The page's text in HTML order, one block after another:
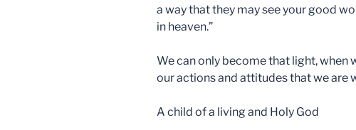
a way that they may see your good
in heaven.”
We can only become that light, when
our actions and attitudes that we are
A child of a living and Holy God